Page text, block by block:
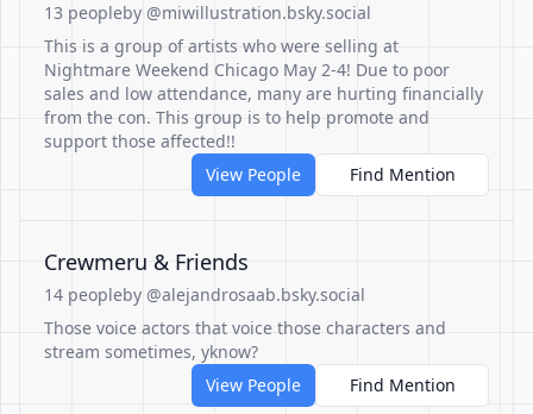
13 peopleby @miwillustration.bsky.social
This is a group of artists who were selling at
Nightmare Weekend Chicago May 2-4! Due to poor
sales and low attendance, many are hurting financially
from the con. This group is to help promote and
support those affected!!
View People
Find Mention
Crewmeru & Friends
14 peopleby @alejandrosaab.bsky.social
Those voice actors that voice those characters and
stream sometimes, yknow?
View People
Find Mention